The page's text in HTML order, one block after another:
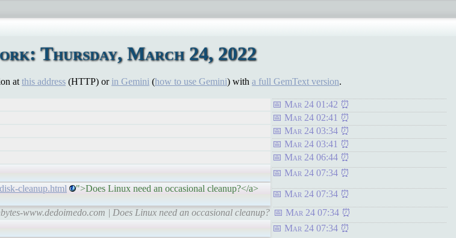
Thursday, March 24, 2022
at this address (HTTP) or in Gemini (how to use Gemini) with a full GemText version.
Mar 24 01:42
Mar 24 02:41
Mar 24 03:34
Mar 24 03:41
Mar 24 06:44
Mar 24 07:34
cleanup.html
">Does Linux need an occasional cleanup?</a>
Mar 24 07:34
www.dedoimedo.com | Does Linux need an occasional cleanup?
Mar 24 07:34
Mar 24 07:34